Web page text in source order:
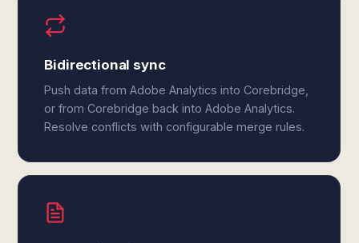
Bidirectional sync
Push data from Adobe Analytics into Corebridge,
or from Corebridge back into Adobe Analytics.
Resolve conflicts with configurable merge rules.